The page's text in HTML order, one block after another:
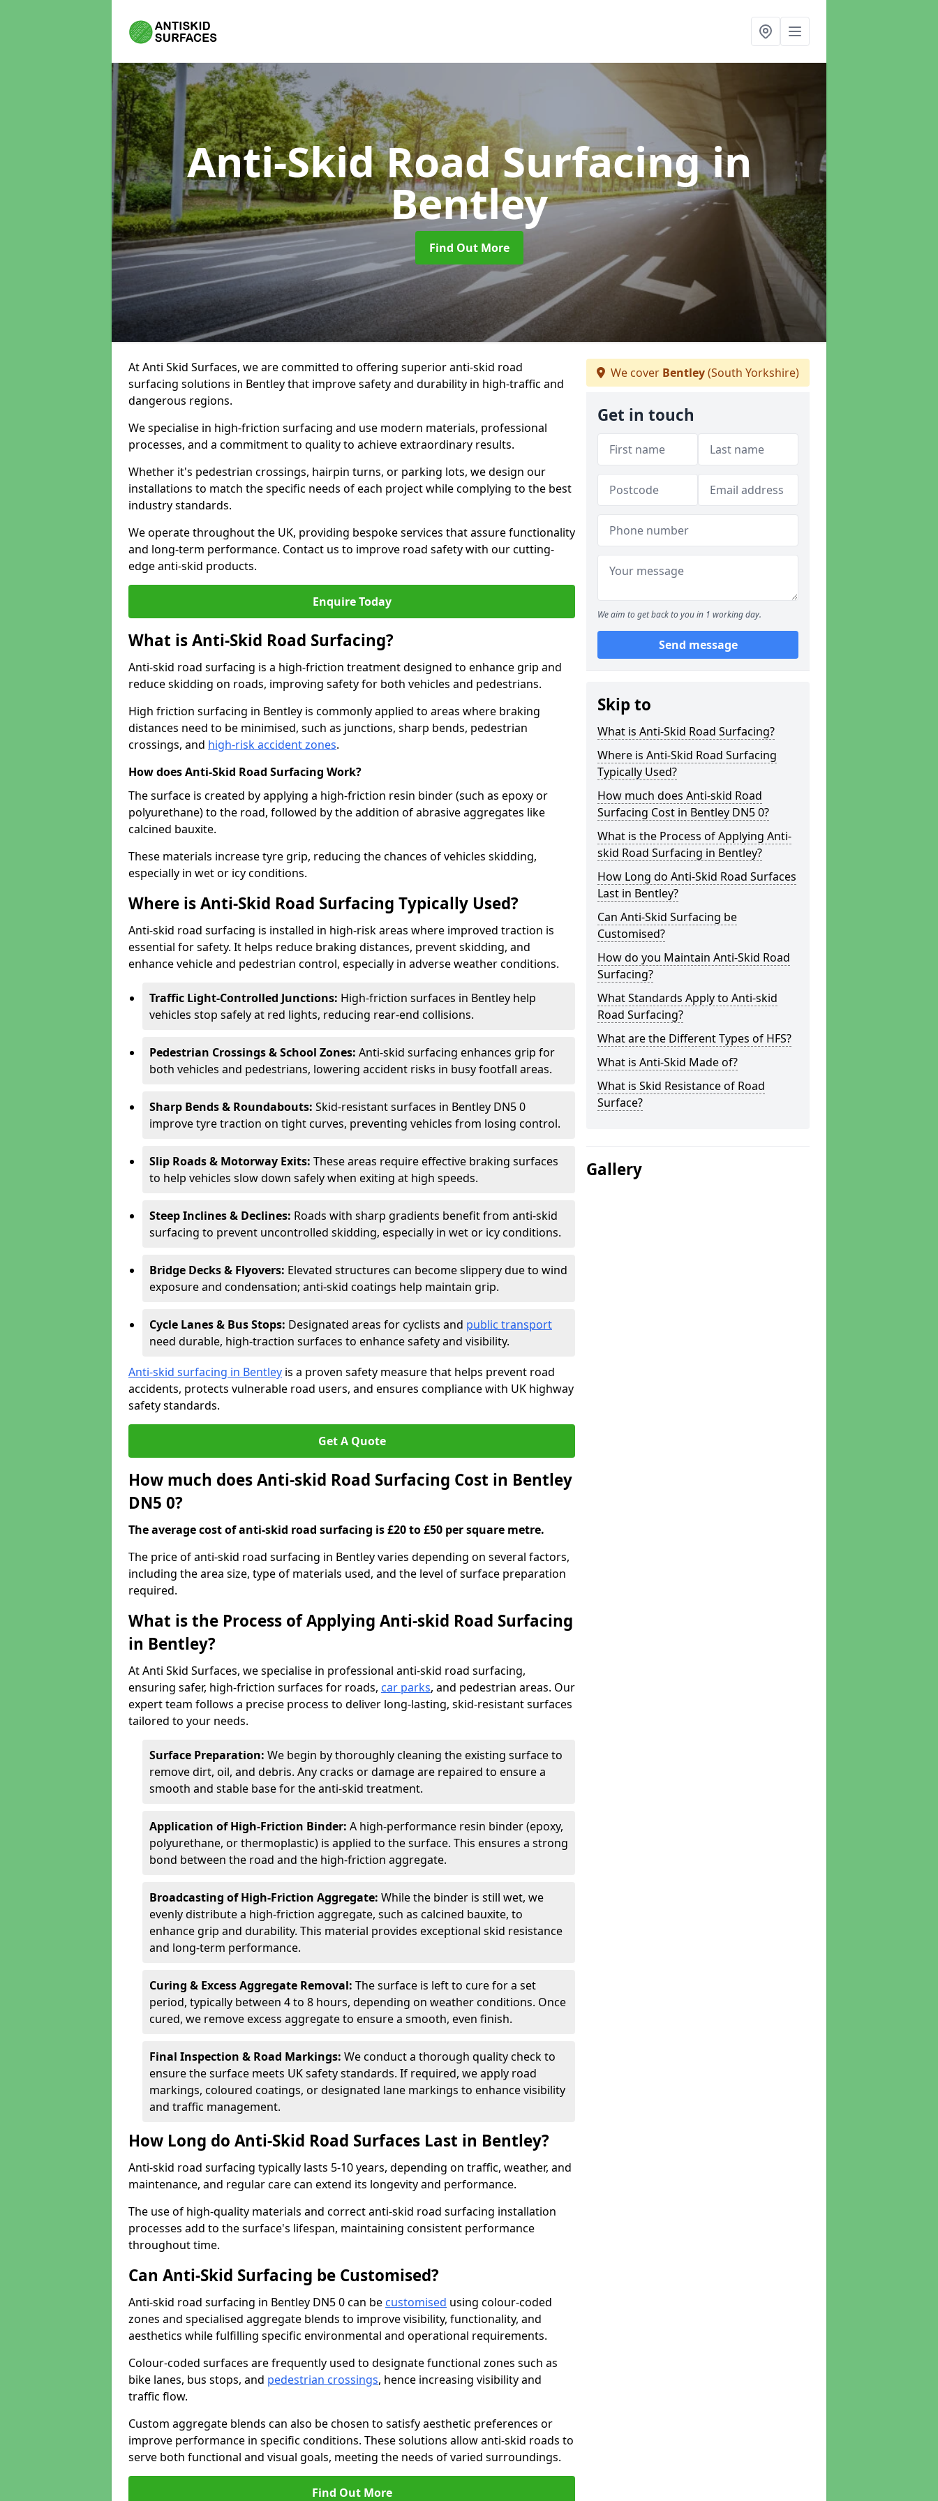
Anti-Skid Road Surfacingin
Bentley
Find Out More
At Anti Skid Surfaces, we are committed to offering superior anti-skid road
surfacing solutions in Bentley that improve safety and durability in high-traffic and
dangerous regions.
We specialise in high-friction surfacing and use modern materials, professional
processes, and a commitment to quality to achieve extraordinary results.
Whether it's pedestrian crossings, hairpin turns, or parking lots, we design our
installations to match the specific needs of each project while complying to the best
industry standards.
We operate throughout the UK, providing bespoke services that assure functionality
and long-term performance. Contact us to improve road safety with our cutting-
edge anti-skid products.
Enquire Today
What is Anti-Skid Road Surfacing?
Anti-skid road surfacing is a high-friction treatment designed to enhance grip and
reduce skidding on roads, improving safety for both vehicles and pedestrians.
High friction surfacing in Bentley is commonly applied to areas where braking
distances need to be minimised, such as junctions, sharp bends, pedestrian
crossings, and high-risk accident zones.
How does Anti-Skid Road Surfacing Work?
The surface is created by applying a high-friction resin binder (such as epoxy or
polyurethane) to the road, followed by the addition of abrasive aggregates like
calcined bauxite.
These materials increase tyre grip, reducing the chances of vehicles skidding,
especially in wet or icy conditions.
Where is Anti-Skid Road Surfacing Typically Used?
Anti-skid road surfacing is installed in high-risk areas where improved traction is
essential for safety. It helps reduce braking distances, prevent skidding, and
enhance vehicle and pedestrian control, especially in adverse weather conditions.
Traffic Light-Controlled Junctions: High-friction surfaces in Bentley help
vehicles stop safely at red lights, reducing rear-end collisions.
Pedestrian Crossings & School Zones: Anti-skid surfacing enhances grip for
both vehicles and pedestrians, lowering accident risks in busy footfall areas.
Sharp Bends & Roundabouts: Skid-resistant surfaces in Bentley DN5 0
improve tyre traction on tight curves, preventing vehicles from losing control.
Slip Roads & Motorway Exits: These areas require effective braking surfaces
to help vehicles slow down safely when exiting at high speeds.
Steep Inclines & Declines: Roads with sharp gradients benefit from anti-skid
surfacing to prevent uncontrolled skidding, especially in wet or icy conditions.
Bridge Decks & Flyovers: Elevated structures can become slippery due to wind
exposure and condensation; anti-skid coatings help maintain grip.
Cycle Lanes & Bus Stops: Designated areas for cyclists and public transport
need durable, high-traction surfaces to enhance safety and visibility.
Anti-skid surfacing in Bentley is a proven safety measure that helps prevent road
accidents, protects vulnerable road users, and ensures compliance with UK highway
safety standards.
Get A Quote
How much does Anti-skid Road Surfacing Cost in Bentley
DN5 0?
The average cost of anti-skid road surfacing is £20 to £50 per square metre.
The price of anti-skid road surfacing in Bentley varies depending on several factors,
including the area size, type of materials used, and the level of surface preparation
required.
What is the Process of Applying Anti-skid Road Surfacing
in Bentley?
At Anti Skid Surfaces, we specialise in professional anti-skid road surfacing,
ensuring safer, high-friction surfaces for roads, car parks, and pedestrian areas. Our
expert team follows a precise process to deliver long-lasting, skid-resistant surfaces
tailored to your needs.
Surface Preparation: We begin by thoroughly cleaning the existing surface to
remove dirt, oil, and debris. Any cracks or damage are repaired to ensure a
smooth and stable base for the anti-skid treatment.
Application of High-Friction Binder: A high-performance resin binder (epoxy,
polyurethane, or thermoplastic) is applied to the surface. This ensures a strong
bond between the road and the high-friction aggregate.
Broadcasting of High-Friction Aggregate: While the binder is still wet, we
evenly distribute a high-friction aggregate, such as calcined bauxite, to
enhance grip and durability. This material provides exceptional skid resistance
and long-term performance.
Curing & Excess Aggregate Removal: The surface is left to cure for a set
period, typically between 4 to 8 hours, depending on weather conditions. Once
cured, we remove excess aggregate to ensure a smooth, even finish.
Final Inspection & Road Markings: We conduct a thorough quality check to
ensure the surface meets UK safety standards. If required, we apply road
markings, coloured coatings, or designated lane markings to enhance visibility
and traffic management.
How Long do Anti-Skid Road Surfaces Last in Bentley?
Anti-skid road surfacing typically lasts 5-10 years, depending on traffic, weather, and
maintenance, and regular care can extend its longevity and performance.
The use of high-quality materials and correct anti-skid road surfacing installation
processes add to the surface's lifespan, maintaining consistent performance
throughout time.
Can Anti-Skid Surfacing be Customised?
Anti-skid road surfacing in Bentley DN5 0 can be customised using colour-coded
zones and specialised aggregate blends to improve visibility, functionality, and
aesthetics while fulfilling specific environmental and operational requirements.
Colour-coded surfaces are frequently used to designate functional zones such as
bike lanes, bus stops, and pedestrian crossings, hence increasing visibility and
traffic flow.
Custom aggregate blends can also be chosen to satisfy aesthetic preferences or
improve performance in specific conditions. These solutions allow anti-skid roads to
serve both functional and visual goals, meeting the needs of varied surroundings.
Find Out More
We cover Bentley(South Yorkshire)
Get in touch
We aim to get back to you in 1 working day.
Send message
Skip to
What is Anti-Skid Road Surfacing?
Where is Anti-Skid Road Surfacing
Typically Used?
How much does Anti-skid Road
Surfacing Cost in Bentley DN5 0?
What is the Process of Applying Anti-
skid Road Surfacing in Bentley?
How Long do Anti-Skid Road Surfaces
Last in Bentley?
Can Anti-Skid Surfacing be
Customised?
How do you Maintain Anti-Skid Road
Surfacing?
What Standards Apply to Anti-skid
Road Surfacing?
What are the Different Types of HFS?
What is Anti-Skid Made of?
What is Skid Resistance of Road
Surface?
Gallery